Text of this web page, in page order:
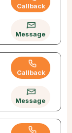
Callback
Message
Callback
Message